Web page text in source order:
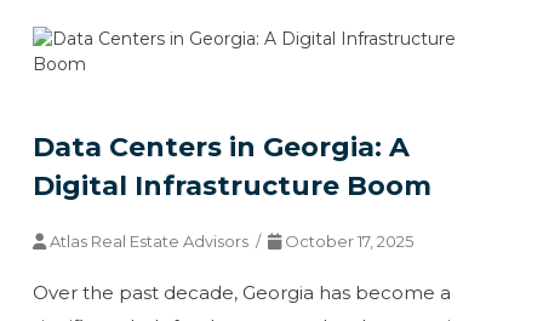
Data Centers in Georgia: A
Digital Infrastructure Boom
Atlas Real Estate Advisors / October 17, 2025
Over the past decade, Georgia has become a